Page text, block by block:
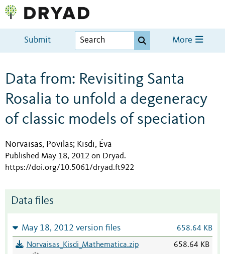
Submit More
Data from: Revisiting Santa
Rosalia to unfold a degeneracy
of classic models of speciation
Norvaisas, Povilas; Kisdi, Éva
Published May 18, 2012 on Dryad.
https://doi.org/10.5061/dryad.ft922
Data files
May 18, 2012 version files 658.64 KB
Norvaisas_Kisdi_Mathematica.zip 658.64 KB